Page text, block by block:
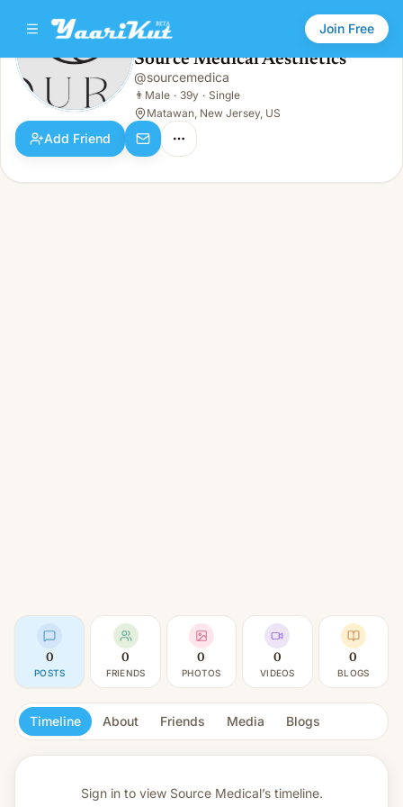
Join Free
Source Medical Aesthetics
Male · 39y · Single
Source Medical Aesthetics
@sourcemedica
👨 Male · 39y · Single
Matawan, New Jersey, US
Add Friend
0
POSTS
0
FRIENDS
0
PHOTOS
0
VIDEOS
0
BLOGS
Timeline About Friends Media Blogs
Sign in to view Source Medical’s timeline.